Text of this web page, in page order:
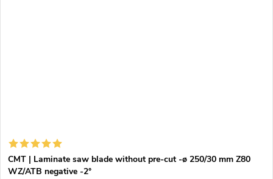
CMT | Laminate saw blade without pre-cut -ø 250/30 mm Z80
WZ/ATB negative -2°